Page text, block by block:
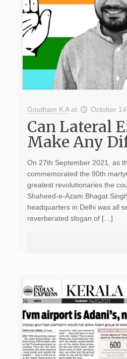
Goutham K A at October
Can Lateral
Make Any
On 27th September 2021, as
commemorated the 90th
greatest revolutionaries the
Shaheed-e-Azam Bhagat
headquarters in Delhi was all
reverberated slogan of […]